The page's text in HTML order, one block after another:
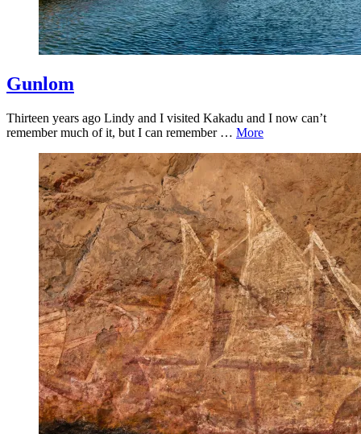
Gunlom
Thirteen years ago Lindy and I visited Kakadu and I now can’t
remember much of it, but I can remember … More